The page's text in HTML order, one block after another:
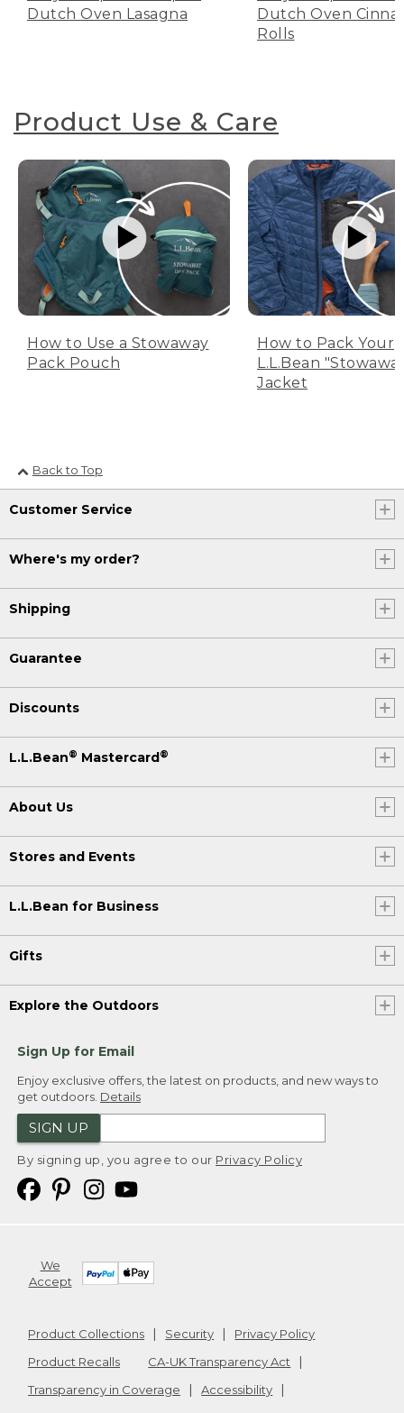
Dutch Oven Lasagna
Dutch Oven
Rolls
Product Use & Care
How to Use a Stowaway
Pack Pouch
How to Pack Your
L.L.Bean
Jacket
Back to Top
Customer Service
Where's my order?
Shipping
Guarantee
Discounts
L.L.Bean® Mastercard®
About Us
Stores and Events
L.L.Bean for Business
Gifts
Explore the Outdoors
Sign Up for Email
Enjoy exclusive offers, the latest on products, and new ways to
get outdoors. Details
SIGN UP
By signing up, you agree to our Privacy Policy
We
Accept
Product Collections Security
Privacy Policy
Product Recalls
CA-UK Transparency Act
Transparency in Coverage
Accessibility